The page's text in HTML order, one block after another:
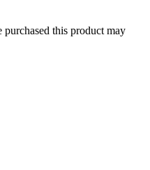
this product may